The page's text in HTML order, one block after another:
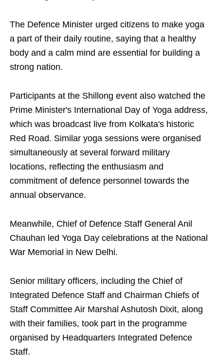
The Defence Minister urged citizens to make yoga
a part of their daily routine, saying that a healthy
body and a calm mind are essential for building a
strong nation.
Participants at the Shillong event also watched the
Prime Minister's International Day of Yoga address,
which was broadcast live from Kolkata's historic
Red Road. Similar yoga sessions were organised
simultaneously at several forward military
locations, reflecting the enthusiasm and
commitment of defence personnel towards the
annual observance.
Meanwhile, Chief of Defence Staff General Anil
Chauhan led Yoga Day celebrations at the National
War Memorial in New Delhi.
Senior military officers, including the Chief of
Integrated Defence Staff and Chairman Chiefs of
Staff Committee Air Marshal Ashutosh Dixit, along
with their families, took part in the programme
organised by Headquarters Integrated Defence
Staff.